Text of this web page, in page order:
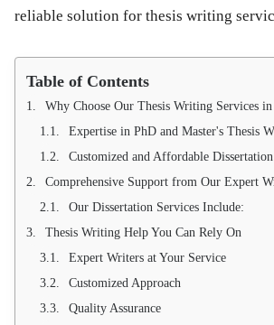
reliable solution for thesis writing
Table of Contents
Why Choose Our Thesis Writing Services in
Expertise in PhD and Master's Thesis
Customized and Affordable
Comprehensive Support from Our Expert
Our Dissertation Services Include:
Thesis Writing Help You Can Rely On
Expert Writers at Your Service
Customized Approach
Quality Assurance